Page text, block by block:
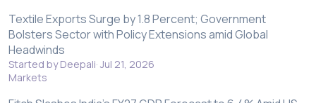
Textile Exports Surge by 1.8 Percent; Government
Bolsters Sector with Policy Extensions amid Global
Headwinds
Started by Deepali Jul 21, 2026
Markets